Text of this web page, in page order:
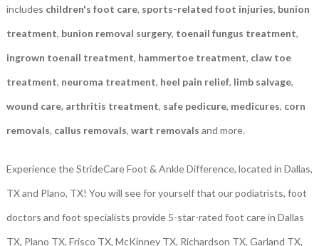
includes children's foot care, sports-related foot injuries, bunion
treatment, bunion removal surgery, toenail fungus treatment,
ingrown toenail treatment, hammertoe treatment, claw toe
treatment, neuroma treatment, heel pain relief, limb salvage,
wound care, arthritis treatment, safe pedicure, medicures, corn
removals, callus removals, wart removals and more.
Experience the StrideCare Foot & Ankle Difference, located in Dallas,
TX and Plano, TX! You will see for yourself that our podiatrists, foot
doctors and foot specialists provide 5-star-rated foot care in Dallas
TX, Plano TX, Frisco TX, McKinney TX, Richardson TX, Garland TX,